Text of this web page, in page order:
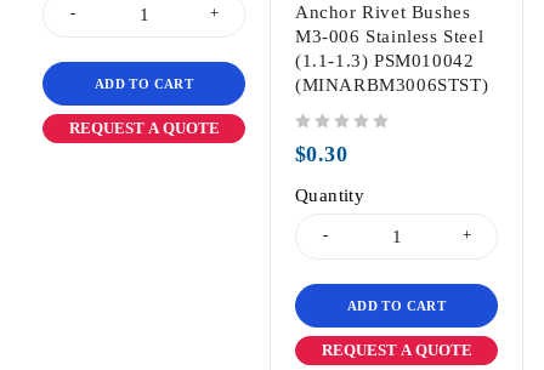
ADD TO CART
REQUEST A QUOTE
Anchor Rivet Bushes
M3-006 Stainless Steel
(1.1-1.3) PSM010042
(MINARBM3006STST)
$0.30
Quantity
ADD TO CART
REQUEST A QUOTE